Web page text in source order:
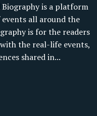
is a platform
all around the
is for the readers
the real-life events,
shared in...